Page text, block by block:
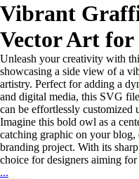
Vibrant
Vector Art for
Unleash your creativity with
showcasing a side view of a
artistry. Perfect for adding a
and digital media, this SVG
can be effortlessly customized
Imagine this bold owl as a
catching graphic on your blog,
branding project. With its
choice for designers aiming
...